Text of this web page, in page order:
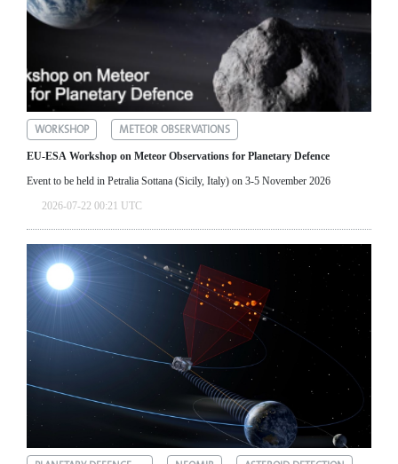
WORKSHOP METEOR OBSERVATIONS
EU-ESA Workshop on Meteor Observations for Planetary Defence
Event to be held in Petralia Sottana (Sicily, Italy) on 3-5 November 2026
2026-07-22 00:21 UTC